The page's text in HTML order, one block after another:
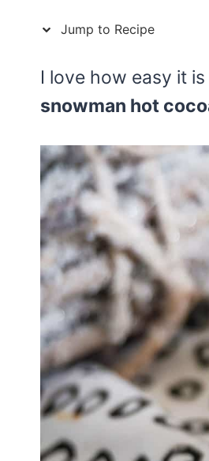
Jump to Recipe
I love how easy it
snowman hot